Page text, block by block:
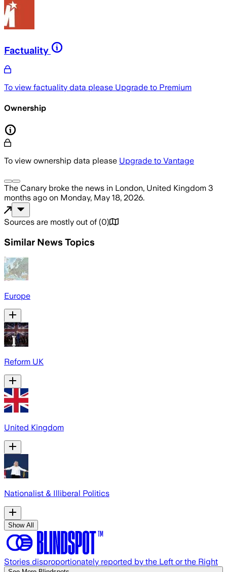
Factuality
To view factuality data please Upgrade to Premium
Ownership
To view ownership data please Upgrade to Vantage
The Canary broke the news in London, United Kingdom 3
months ago on Monday, May 18, 2026.
Sources are mostly out of (0)
Similar News Topics
Europe
Reform UK
United Kingdom
Nationalist & Illiberal Politics
Show All
Stories disproportionately reported by the Left or the Right